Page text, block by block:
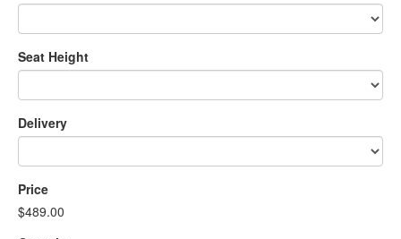
Seat Height
Delivery
Price
$489.00